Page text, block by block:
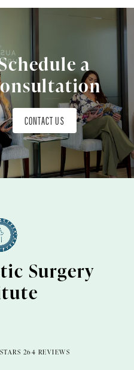
a
CONTACT US
264 REVIEWS
Surgery